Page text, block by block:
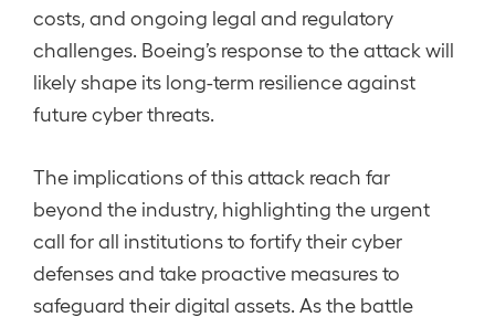
costs, and ongoing legal and regulatory
challenges. Boeing’s response to the attack will
likely shape its long-term resilience against
future cyber threats.
The implications of this attack reach far
beyond the industry, highlighting the urgent
call for all institutions to fortify their cyber
defenses and take proactive measures to
safeguard their digital assets. As the battle